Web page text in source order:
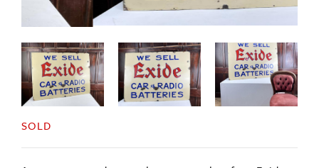
SOLD